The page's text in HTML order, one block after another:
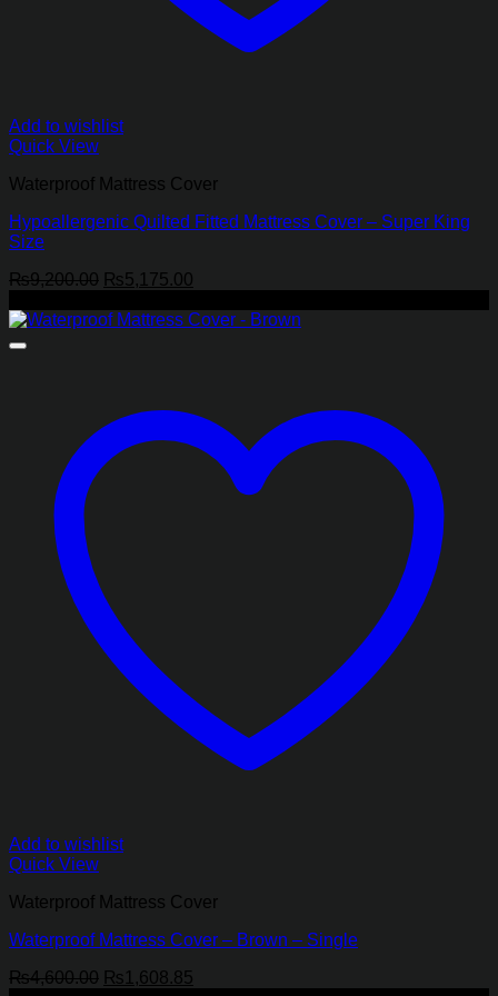
Add to wishlist
Quick View
Waterproof Mattress Cover
Hypoallergenic Quilted Fitted Mattress Cover – Super King
Size
₨9,200.00 Original
was:
₨5,175.00
is:
Add to wishlist
Quick View
Waterproof Mattress Cover
Waterproof Mattress Cover – Brown – Single
₨4,600.00 Original
₨1,608.85